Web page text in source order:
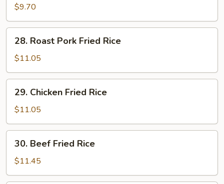
Fried
Rice
$9.70
Roast
Pork
Fried
Rice
28. Roast Pork Fried Rice
$11.05
Chicken
Fried
Rice
29. Chicken Fried Rice
$11.05
Beef
Fried
Rice
30. Beef Fried Rice
$11.45